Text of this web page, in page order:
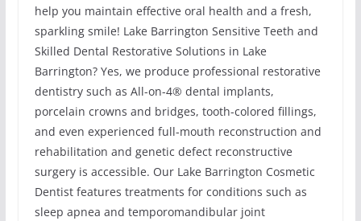
help you maintain effective oral health and a fresh,
sparkling smile! Lake Barrington Sensitive Teeth and
Skilled Dental Restorative Solutions in Lake
Barrington? Yes, we produce professional restorative
dentistry such as All-on-4® dental implants,
porcelain crowns and bridges, tooth-colored fillings,
and even experienced full-mouth reconstruction and
rehabilitation and genetic defect reconstructive
surgery is accessible. Our Lake Barrington Cosmetic
Dentist features treatments for conditions such as
sleep apnea and temporomandibular joint